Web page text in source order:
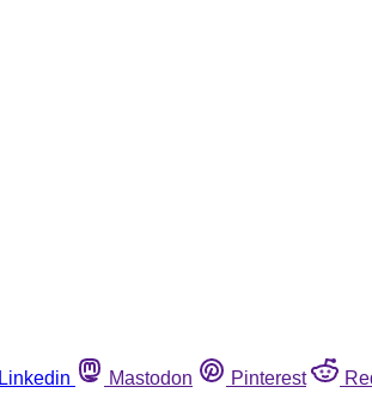
Linkedin Mastodon Pinterest